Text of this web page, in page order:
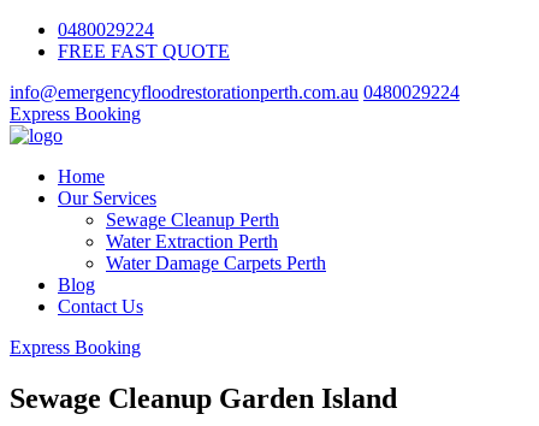
0480029224
FREE FAST QUOTE
info@emergencyfloodrestorationperth.com.au 0480029224
Express Booking
Home
Our Services
Sewage Cleanup Perth
Water Extraction Perth
Water Damage Carpets Perth
Blog
Contact Us
Express Booking
Sewage Cleanup Garden Island